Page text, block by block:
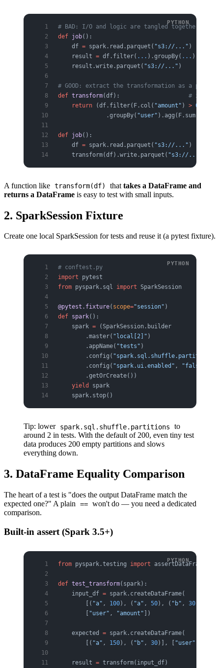
# BAD: I/O and logic are tangled together —
def job():
    df
= spark.read.parquet( "s3://..." )
    result
= df.filter( ... ).groupBy( ... ).agg(
    result.write.parquet(
"s3://..." )
# GOOD: extract the transformation as a pure
def transform(df): # input
    return
(df.filter(F.col( "amount" ) > 0
              .groupBy(
"user" ).agg(F.sum(
def job():
    df
= spark.read.parquet( "s3://..." )
    transform(df).write.parquet(
"s3://..."
A function like transform(df) thattakes a DataFrame and
returns a DataFrame is easy to test with small inputs.
2. SparkSession Fixture
Create one local SparkSession for tests and reuse it (a pytest fixture).
# conftest.py
import pytest
from pyspark.sql import SparkSession
@pytest.fixture( scope="session" )
def spark():
    spark
= (SparkSession.builder
        .master(
"local[2]"
        .appName(
"tests" )
        .config(
"spark.sql.shuffle.partitions"
        .config(
"spark.ui.enabled" , "false"
        .getOrCreate())
    yield
spark
    spark.stop()
Tip: lower spark.sql.shuffle.partitions
to
around 2 in tests. With the default of 200, even tiny test
data produces 200 empty partitions and slows
everything down.
3. DataFrame Equality Comparison
The heart of a test is "does the output DataFrame match the
expected one?" A plain
== won't do — you need a dedicated
comparison.
Built-in assert (Spark 3.5+)
from pyspark.testing import
def test_transform(spark):
    input_df
= spark.createDataFrame(
        [(
"a" , 100), ( "a" , 50), ( "b" , 30
"user" , "amount" ])
    expected
= spark.createDataFrame(
        [(
"a" , 150), ( "b" , 30)], [ "user"
    result
= transform(input_df)